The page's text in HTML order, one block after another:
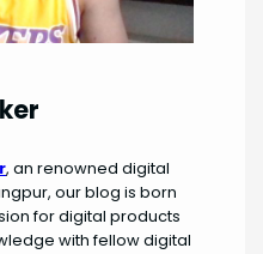
, an renowned digital
our blog is born
for digital products
with fellow digital